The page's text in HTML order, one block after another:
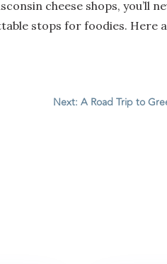
cheese shops, you’ll
stops for foodies. Here
Next: A Road Trip to